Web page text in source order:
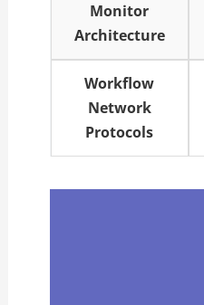
Monitor
Architecture
Workflow
Network
Protocols